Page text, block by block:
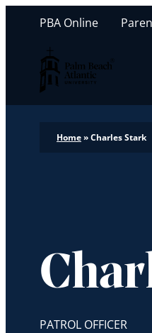
Palm Beach Atlantic
PBA Online
Home»Charles Stark
PATROL OFFICER